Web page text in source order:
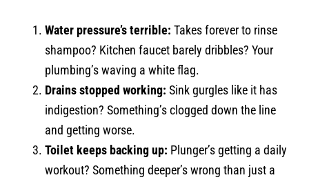
Water pressure’s terrible: Takes forever to rinse
shampoo? Kitchen faucet barely dribbles? Your
plumbing’s waving a white flag.
Drains stopped working: Sink gurgles like it has
indigestion? Something’s clogged down the line
and getting worse.
Toilet keeps backing up: Plunger’s getting a daily
workout? Something deeper’s wrong than just a